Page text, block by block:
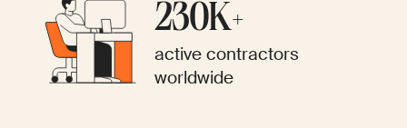
230K+
active contractors
worldwide